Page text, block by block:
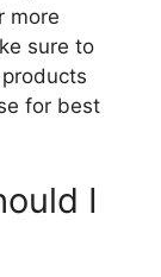
more
sure to
for best
I